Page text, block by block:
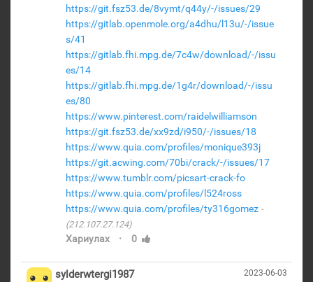
https://git.fsz53.de/8vymt/q44y/-/issues/29
https://gitlab.openmole.org/a4dhu/l13u/-/issue
s/41
https://gitlab.fhi.mpg.de/7c4w/download/-/issu
es/14
https://gitlab.fhi.mpg.de/1g4r/download/-/issu
es/80
https://www.pinterest.com/raidelwilliamson
https://git.fsz53.de/xx9zd/i950/-/issues/18
https://www.quia.com/profiles/monique393j
https://git.acwing.com/70bi/crack/-/issues/17
https://www.tumblr.com/picsart-crack-fo
https://www.quia.com/profiles/l524ross
https://www.quia.com/profiles/ty316gomez
(212.107.27.124)
Хариулах · 0
2023-06-03
sylderwtergi1987